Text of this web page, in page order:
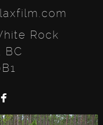
Rock
BC
Facebook